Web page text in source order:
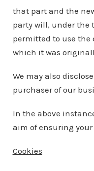
that part and the
party will, under the
permitted to use the
which it was
We may also
purchaser of our
In the above
aim of ensuring
Cookies